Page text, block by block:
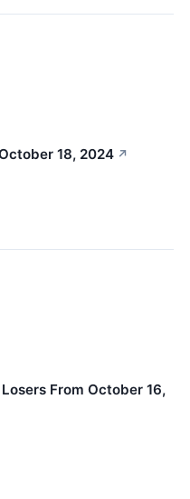
18, 2024 ↗
From October 16,